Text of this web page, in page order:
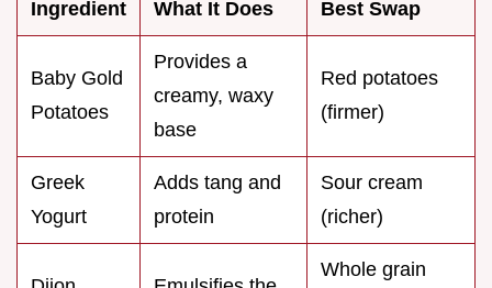
Ingredient What It Does Best Swap
Baby Gold
Potatoes
Provides a
creamy, waxy
base
Red potatoes
(firmer)
Greek
Yogurt
Adds tang and
protein
Sour cream
(richer)
Whole grain